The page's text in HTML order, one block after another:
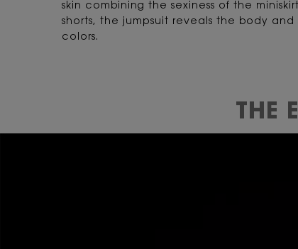
skin combining the sexiness of the
shorts, the jumpsuit reveals the body
colors.
THE